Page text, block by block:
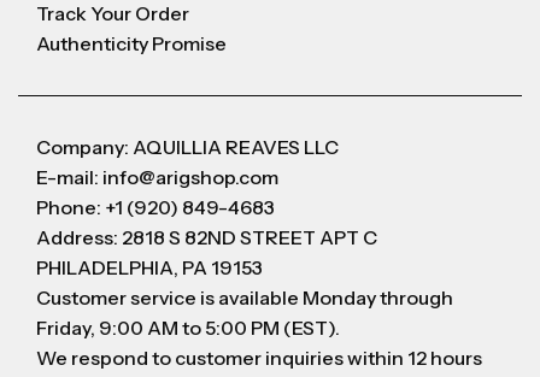
Track Your Order
Authenticity Promise
Company: AQUILLIA REAVES LLC
E-mail: info@arigshop.com
Phone: +1 (920) 849-4683
Address: 2818 S 82ND STREET APT C
PHILADELPHIA, PA 19153
Customer service is available Monday through
Friday, 9:00 AM to 5:00 PM (EST).
We respond to customer inquiries within 12 hours